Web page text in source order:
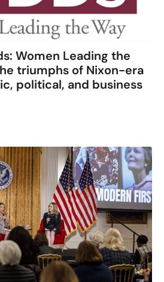
Women Leading the
triumphs of Nixon-era
political, and business